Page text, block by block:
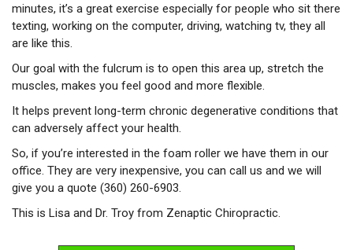
minutes, it’s a great exercise especially for people who sit there
texting, working on the computer, driving, watching tv, they all
are like this.
Our goal with the fulcrum is to open this area up, stretch the
muscles, makes you feel good and more flexible.
It helps prevent long-term chronic degenerative conditions that
can adversely affect your health.
So, if you’re interested in the foam roller we have them in our
office. They are very inexpensive, you can call us and we will
give you a quote (360) 260-6903.
This is Lisa and Dr. Troy from Zenaptic Chiropractic.